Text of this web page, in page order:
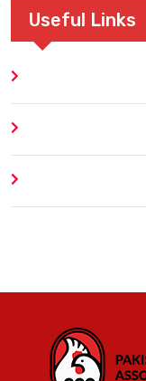
Useful Links